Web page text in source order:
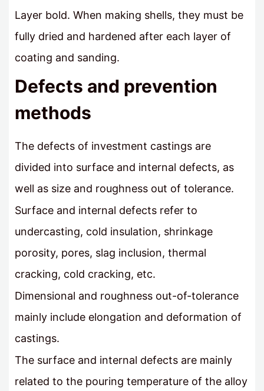
Layer bold. When making shells, they must be
fully dried and hardened after each layer of
coating and sanding.
Defects and prevention
methods
The defects of investment castings are
divided into surface and internal defects, as
well as size and roughness out of tolerance.
Surface and internal defects refer to
undercasting, cold insulation, shrinkage
porosity, pores, slag inclusion, thermal
cracking, cold cracking, etc.
Dimensional and roughness out-of-tolerance
mainly include elongation and deformation of
castings.
The surface and internal defects are mainly
related to the pouring temperature of the alloy